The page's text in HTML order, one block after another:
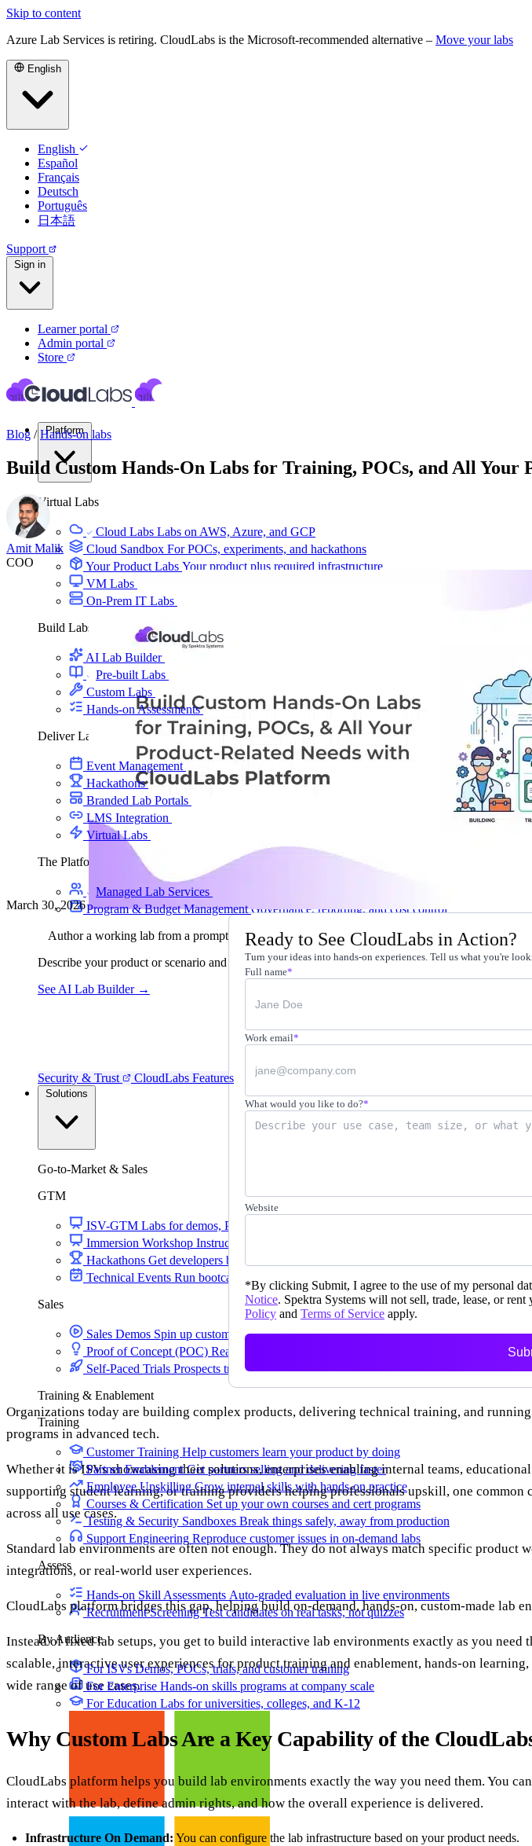
Skip to content
Azure Lab Services is retiring. CloudLabs is the Microsoft-recommended alternative – Move your labs
English
English
Español
Français
Deutsch
Português
日本語
Support
Sign in
Learner portal
Admin portal
Store
Platform
Virtual Labs
Cloud Labs Labs on AWS, Azure, and GCP
Cloud Sandbox For POCs, experiments, and hackathons
Your Product Labs Your product plus required infrastructure
VM Labs
On-Prem IT Labs
Build Labs
AI Lab Builder
Pre-built Labs
Custom Labs
We design and build labs for you
Hands-on AssessmentsAuto-graded labs that score real skills
Deliver Labs
Event Management
HackathonsBranded hackathons, managed end to end
Branded Lab Portals
LMS Integration
Virtual Labs
The Platform
Managed Lab Services
Program & Budget ManagementGovernance, reporting, and cost control
Author a working lab from a prompt
Describe your product or scenario and AI Lab Builder generates a complete, auto-graded lab with
See AI Lab Builder →
Security & Trust CloudLabs Features
Go-to-Market & Sales
GTM
ISV-GTM Labs for demos, POCs, and enablement
Immersion Workshop Instructor-led, half-day to multi-day
Hackathons Get developers building on your product
Technical Events Run bootcamps, workshops, and launch events
Sales
Sales Demos Spin up customized demos in minutes
Proof of Concept (POC) Ready POC environments for your prospects
Self-Paced Trials Prospects try your product on their own
Training & Enablement
Training
Customer Training Help customers learn your product by doing
Partner EnablementGet partners selling and delivering faster
Employee UpskillingGrow internal skills with hands-on practice
Courses & Certification Set up your own courses and cert programs
Testing & Security Sandboxes Break things safely, away from production
Support Engineering Reproduce customer issues in on-demand labs
Assess
Hands-on Skill Assessments Auto-graded evaluation in live environments
Recruitment ScreeningTest candidates on real tasks, not quizzes
By Audience
For ISVsDemos, POCs, trials, and customer training
For Enterprise Hands-on skills programs at company scale
For Education Labs for universities, colleges, and K-12
Blog / Hands-on labs
Build Custom Hands-On Labs for Training, POCs, and All Your
Amit Malik
COO
March 30, 2026
Ready to See CloudLabs in Action?
Turn your ideas into hands-on experiences. Tell us what you're
Full name*
Work email*
What would you like to do?*
Website
*By clicking Submit, I agree to the use of my personal
Notice. Spektra Systems will not sell, trade, lease, or
Policy and Terms of Service apply.
Organizations today are building complex products, delivering technical training, and
programs in advanced tech.
Whether it is ISVs showcasing their solutions, enterprises enabling internal teams,
supporting student learning, or training providers helping professionals upskill, one common
across all use cases.
Standard lab environments are often not enough. They do not always match specific product
integrations, or real-world user experiences.
CloudLabs platform bridges this gap, helping build on-demand, hands-on, custom-made lab
Instead of fixed lab setups, you get to build interactive lab environments exactly as you need
scalable, interactive user experiences for product training and enablement, hands-on
wide range of use cases.
Why Custom Labs Are a Key Capability of the
CloudLabs platform helps you build lab environments exactly the way you need them. You
interact with the lab, define admin rights, and how the overall experience is delivered.
Infrastructure On Demand: You can configure the lab infrastructure based on your product needs.